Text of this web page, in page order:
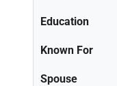
Education
Known For
Spouse